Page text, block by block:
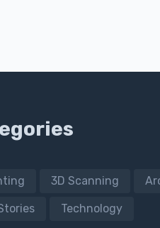
3D Scanning
Technology